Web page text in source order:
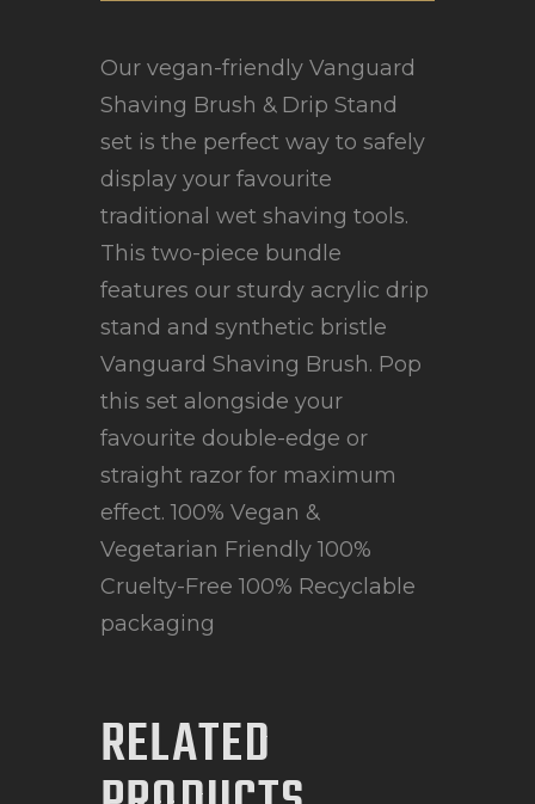
Our vegan-friendly Vanguard
Shaving Brush & Drip Stand
set is the perfect way to safely
display your favourite
traditional wet shaving tools.
This two-piece bundle
features our sturdy acrylic drip
stand and synthetic bristle
Vanguard Shaving Brush. Pop
this set alongside your
favourite double-edge or
straight razor for maximum
effect. 100% Vegan &
Vegetarian Friendly 100%
Cruelty-Free 100% Recyclable
packaging
RELATED